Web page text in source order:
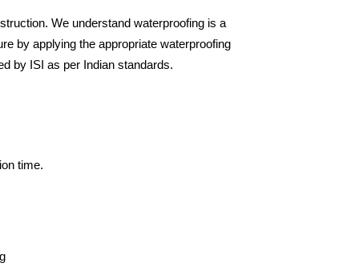
We understand waterproofing is a
by applying the appropriate waterproofing
by ISI as per Indian standards.
time.